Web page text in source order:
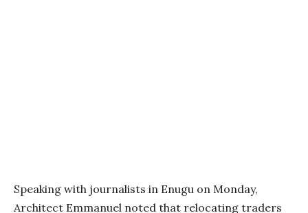
Speaking with journalists in Enugu on Monday,
Architect Emmanuel noted that relocating traders